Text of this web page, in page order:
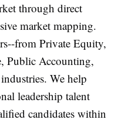
through direct
market mapping.
from Private Equity,
Public Accounting,
We help
leadership talent
candidates within